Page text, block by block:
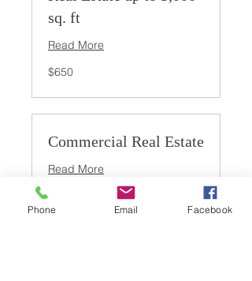
sq. ft
Read More
650
US
$650
Commercial Real Estate
Read More
pricing
Inquire for pricing
Phone Email Facebook